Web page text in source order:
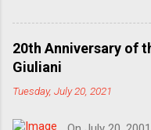
managers, bureaucrats
the Professional-
firstly because no
have never liked
20th Anniversary of
Giuliani
Tuesday, July 20, 2021